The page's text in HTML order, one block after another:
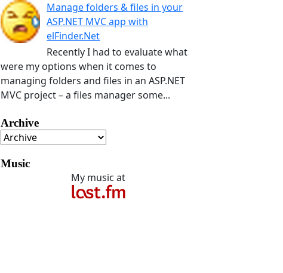
Manage folders & files in your
ASP.NET MVC app with
elFinder.Net
Recently I had to evaluate what
were my options when it comes to
managing folders and files in an ASP.NET
MVC project – a files manager some...
Archive
Music
My music at